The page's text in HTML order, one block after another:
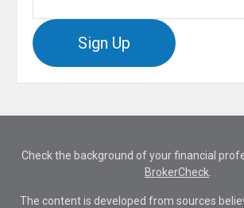
Sign Up
Check the background of your financial
BrokerCheck
The content is developed from sources